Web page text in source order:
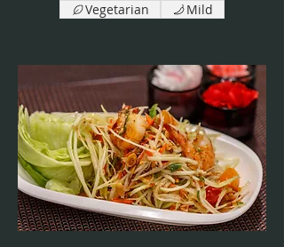
Vegetarian
Mild